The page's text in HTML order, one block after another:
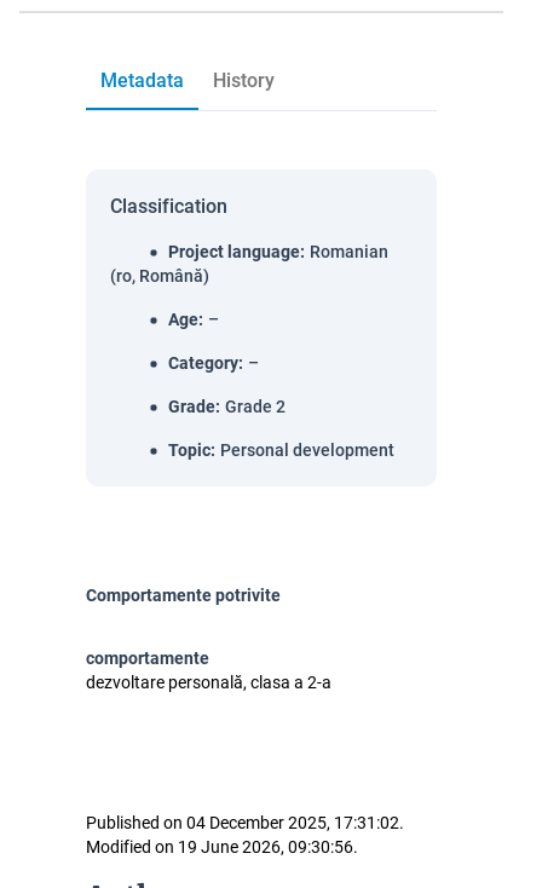
Metadata History
Classification
Project language: Romanian
(ro, Română)
Age: –
Category: –
Grade: Grade 2
Topic: Personal development
Comportamente potrivite
comportamente
dezvoltare personală, clasa a 2-a
Published on 04 December 2025, 17:31:02.
Modified on 19 June 2026, 09:30:56.